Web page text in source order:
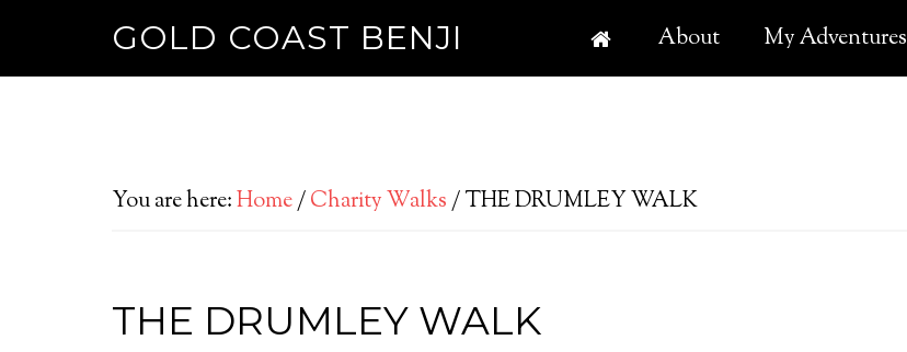
GOLD COAST BENJI About My Adventures
You are here:Home/Charity Walks/THE DRUMLEY WALK
THE DRUMLEY WALK